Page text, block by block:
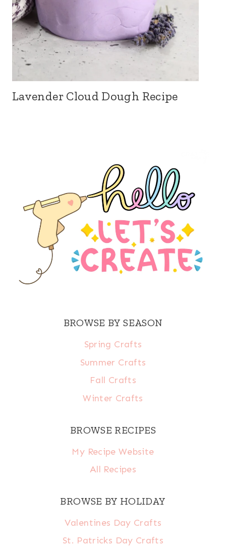
Lavender Cloud Dough Recipe
BROWSE BY SEASON
Spring Crafts
Summer Crafts
Fall Crafts
Winter Crafts
BROWSE RECIPES
My Recipe Website
All Recipes
BROWSE BY HOLIDAY
Valentines Day Crafts
St. Patricks Day Crafts